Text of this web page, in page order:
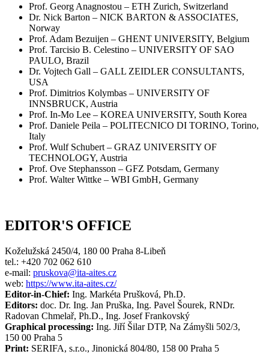
Prof. Georg Anagnostou – ETH Zurich, Switzerland
Dr. Nick Barton – NICK BARTON & ASSOCIATES,
Norway
Prof. Adam Bezuijen – GHENT UNIVERSITY, Belgium
Prof. Tarcisio B. Celestino – UNIVERSITY OF SAO
PAULO, Brazil
Dr. Vojtech Gall – GALL ZEIDLER CONSULTANTS,
USA
Prof. Dimitrios Kolymbas – UNIVERSITY OF
INNSBRUCK, Austria
Prof. In-Mo Lee – KOREA UNIVERSITY, South Korea
Prof. Daniele Peila – POLITECNICO DI TORINO, Torino,
Italy
Prof. Wulf Schubert – GRAZ UNIVERSITY OF
TECHNOLOGY, Austria
Prof. Ove Stephansson – GFZ Potsdam, Germany
Prof. Walter Wittke – WBI GmbH, Germany
EDITOR'S OFFICE
Koželužská 2450/4, 180 00 Praha 8-Libeň
tel.: +420 702 062 610
e-mail: pruskova@ita-aites.cz
web: https://www.ita-aites.cz/
Editor-in-Chief: Ing. Markéta Prušková, Ph.D.
Editors: doc. Dr. Ing. Jan Pruška, Ing. Pavel Šourek, RNDr.
Radovan Chmelař, Ph.D., Ing. Josef Frankovský
Graphical processing: Ing. Jiří Šilar DTP, Na Zámyšli 502/3,
150 00 Praha 5
Print: SERIFA, s.r.o., Jinonická 804/80, 158 00 Praha 5